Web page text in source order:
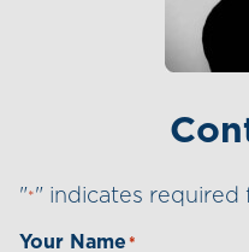
"*" indicates required
Your Name *